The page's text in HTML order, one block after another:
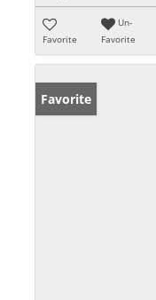
Favorite
Un-
Favorite
Favorite